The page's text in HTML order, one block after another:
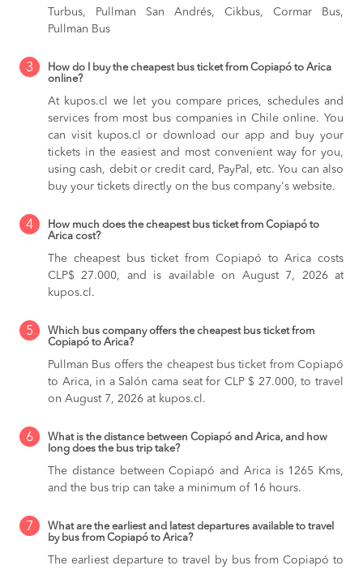
Turbus, Pullman San Andrés, Cikbus, Cormar Bus,
Pullman Bus
3
How do I buy the cheapest bus ticket from Copiapó to Arica
online?
At kupos.cl we let you compare prices, schedules and
services from most bus companies in Chile online. You
can visit kupos.cl or download our app and buy your
tickets in the easiest and most convenient way for you,
using cash, debit or credit card, PayPal, etc. You can also
buy your tickets directly on the bus company's website.
4
How much does the cheapest bus ticket from Copiapó to
Arica cost?
The cheapest bus ticket from Copiapó to Arica costs
CLP$ 27.000, and is available on August 7, 2026 at
kupos.cl.
5
Which bus company offers the cheapest bus ticket from
Copiapó to Arica?
Pullman Bus offers the cheapest bus ticket from Copiapó
to Arica, in a Salón cama seat for CLP $ 27.000, to travel
on August 7, 2026 at kupos.cl.
6
What is the distance between Copiapó and Arica, and how
long does the bus trip take?
The distance between Copiapó and Arica is 1265 Kms,
and the bus trip can take a minimum of 16 hours.
7
What are the earliest and latest departures available to travel
by bus from Copiapó to Arica?
The earliest departure to travel by bus from Copiapó to